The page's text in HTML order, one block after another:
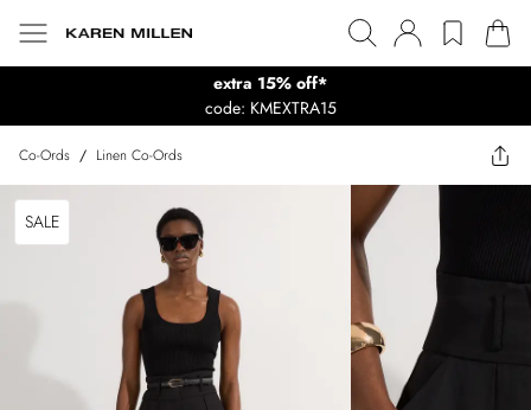
extra 15% off*
code: KMEXTRA15
Co-Ords / Linen Co-Ords
SALE